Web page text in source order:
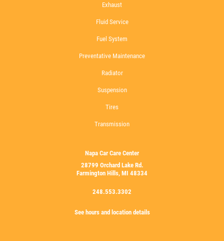
Exhaust
Fluid Service
Fuel System
Preventative Maintenance
Radiator
Suspension
Tires
Transmission
Napa Car Care Center
28799 Orchard Lake Rd.
Farmington Hills, MI 48334
248.553.3302
See hours and location details